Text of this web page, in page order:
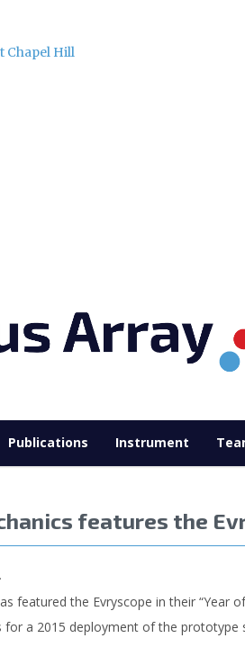
Chapel Hill
Publications Instrument
features the
featured the Evryscope in their “Year
for a 2015 deployment of the prototype